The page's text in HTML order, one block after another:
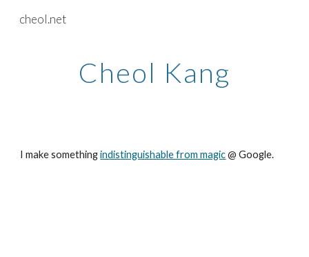
Skip to main content
cheol.net
Cheol Kang
I make something indistinguishable from magic @ Google.